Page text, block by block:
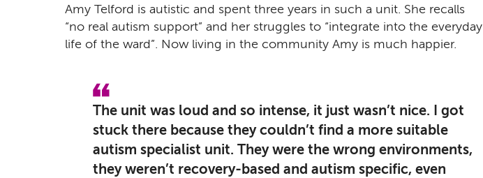
Amy Telford is autistic and spent three years in such a unit. She recalls
“no real autism support” and her struggles to “integrate into the everyday
life of the ward”. Now living in the community Amy is much happier.
The unit was loud and so intense, it just wasn’t nice. I got
stuck there because they couldn’t find a more suitable
autism specialist unit. They were the wrong environments,
they weren’t recovery-based and autism specific, even